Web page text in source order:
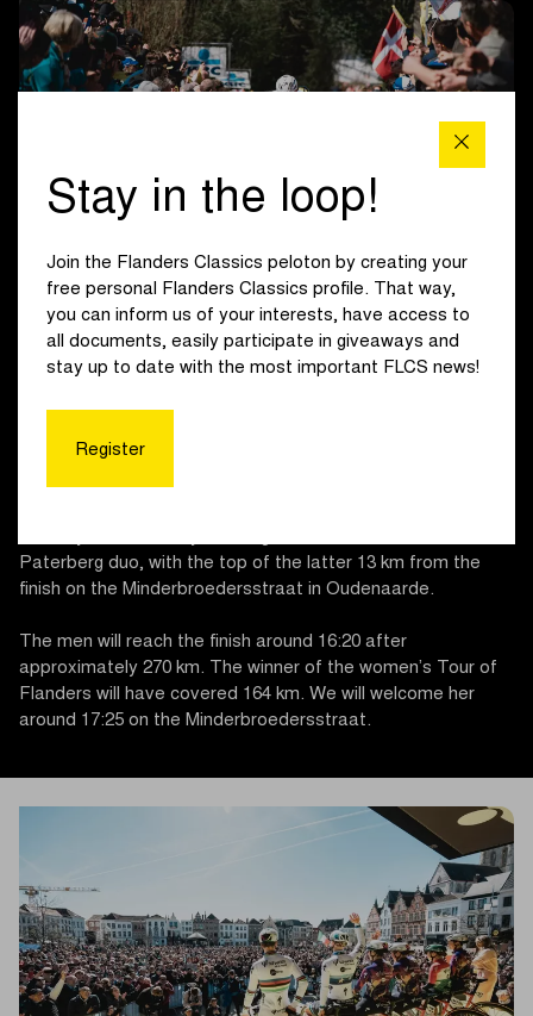
Course
The first of three climbs of the Oude Kwaremont marks the
men’s first ascent of the day, 136 km from the finish. With
the Koppenberg. The climb in Melden is followed by the
Mariaborrestraat (this year without the Steenbeekdries due
Paterberg duo, with the top of the latter 13 km from the
finish on the Minderbroedersstraat in Oudenaarde.
The men will reach the finish around 16:20 after
approximately 270 km. The winner of the women’s Tour of
Flanders will have covered 164 km. We will welcome her
around 17:25 on the Minderbroedersstraat.
Stay in the loop!
Join the Flanders Classics peloton by creating your
free personal Flanders Classics profile. That way,
you can inform us of your interests, have access to
all documents, easily participate in giveaways and
stay up to date with the most important FLCS news!
Register